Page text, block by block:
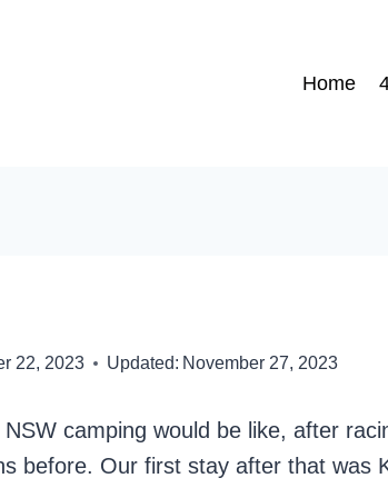
Home
22, 2023 Updated: November 27, 2023
camping would be like, after
before. Our first stay after that was